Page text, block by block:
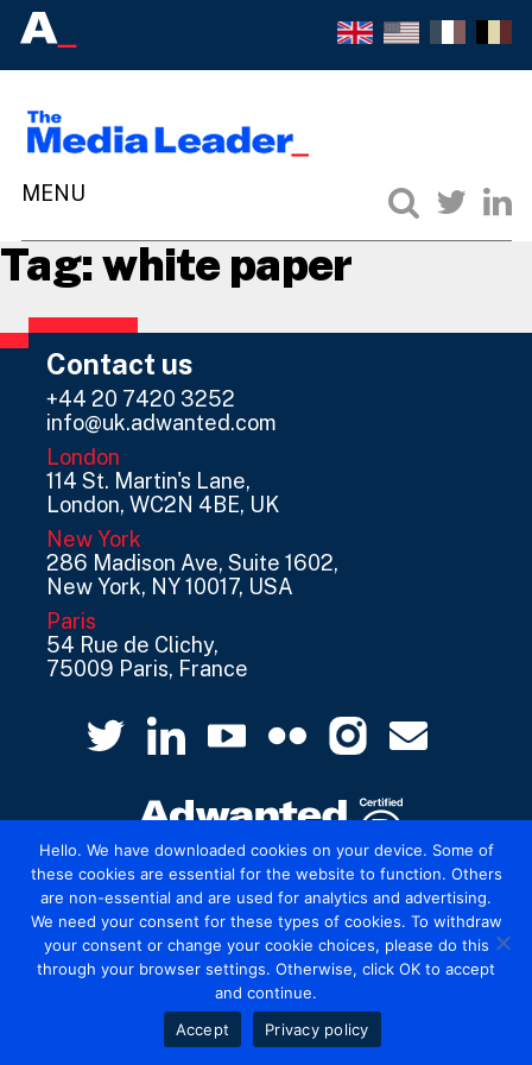
Tag:white paper
Contact us
+44 20 7420 3252
info@uk.adwanted.com
London
114 St. Martin's Lane,
London, WC2N 4BE, UK
New York
286 Madison Ave, Suite 1602,
New York, NY 10017, USA
Paris
54 Rue de Clichy,
75009 Paris, France
© 2026 Mediatel Limited trading as Adwanted
UK. Legal
Hello. We have downloaded cookies on your device. Some of
these cookies are essential for the website to function. Others
are non-essential and are used for analytics and advertising.
We need your consent for these types of cookies. To withdraw
your consent or change your cookie choices, please do this
through your browser settings. Otherwise, click OK to accept
and continue.
Accept
Privacy policy